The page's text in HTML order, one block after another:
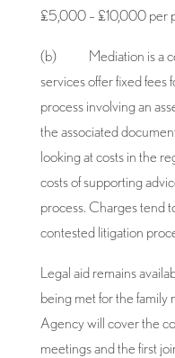
£5,000 – £10,000 per
(b) Mediation is a
services offer fixed fees
process involving an
the associated
looking at costs in the
costs of supporting
process. Charges tend
contested litigation
Legal aid remains
being met for the family
Agency will cover the
meetings and the first